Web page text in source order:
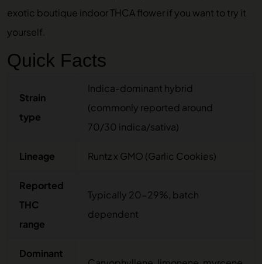
exotic boutique indoor THCA flowerif you want to try it
yourself.
Quick Facts
Strain
type
Indica-dominant hybrid
(commonly reported around
70/30 indica/sativa)
Lineage Runtz x GMO (Garlic Cookies)
Reported
THC
range
Typically 20-29%, batch
dependent
Dominant